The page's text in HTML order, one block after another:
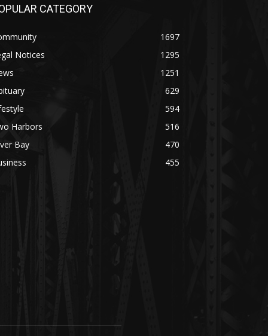
CATEGORY
1697
Notices
1295
1251
629
594
Harbors
516
Bay
470
455